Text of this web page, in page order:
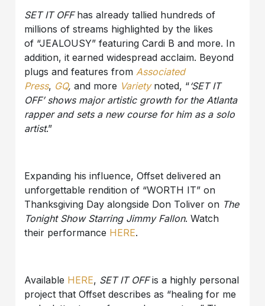
SET IT OFFhas already tallied hundreds of
millions of streams highlighted by the likes
of “JEALOUSY” featuring Cardi B and more. In
addition, it earned widespread acclaim. Beyond
plugs and features fromAssociated
Press, GQ, and more Varietynoted, “‘SET IT
OFF’ shows major artistic growth for the Atlanta
rapper and sets a new course for him as a solo
artist.”
Expanding his influence, Offset delivered an
unforgettable rendition of “WORTH IT” on
Thanksgiving Day alongside Don Toliver on The
Tonight Show Starring Jimmy Fallon. Watch
their performance HERE.
Available HERE, SET IT OFFis a highly personal
project that Offset describes as “healing for me